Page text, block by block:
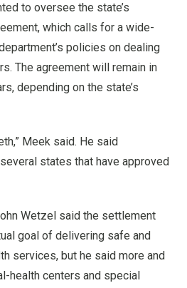
to oversee the state’s
which calls for a wide-
policies on dealing
The agreement will remain in
depending on the state’s
Meek said. He said
states that have approved
Wetzel said the settlement
goal of delivering safe and
services, but he said more and
health centers and special